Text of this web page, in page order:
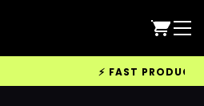
⚡ FAST